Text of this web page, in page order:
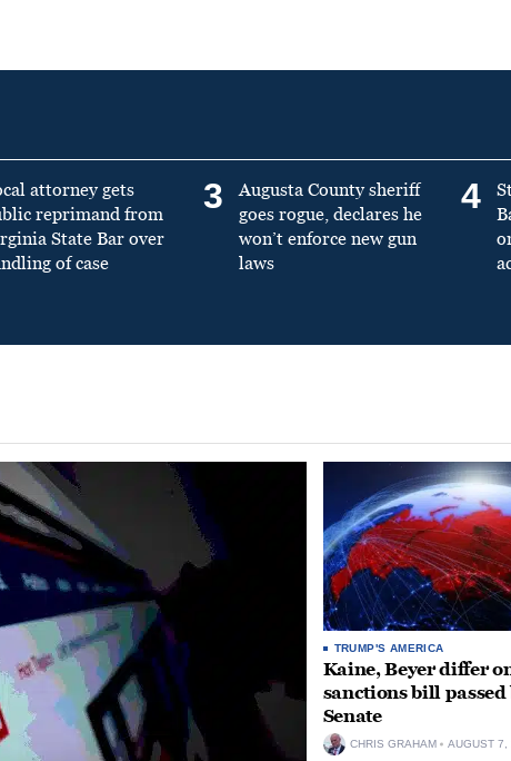
attorney gets
reprimand from
State Bar over
of case
3
Augusta County sheriff
goes rogue, declares he
won’t enforce new gun
laws
4
TRUMP'S AMERICA
Kaine, Beyer differ
sanctions bill passed
Senate
CHRIS GRAHAM AUGUST 7,